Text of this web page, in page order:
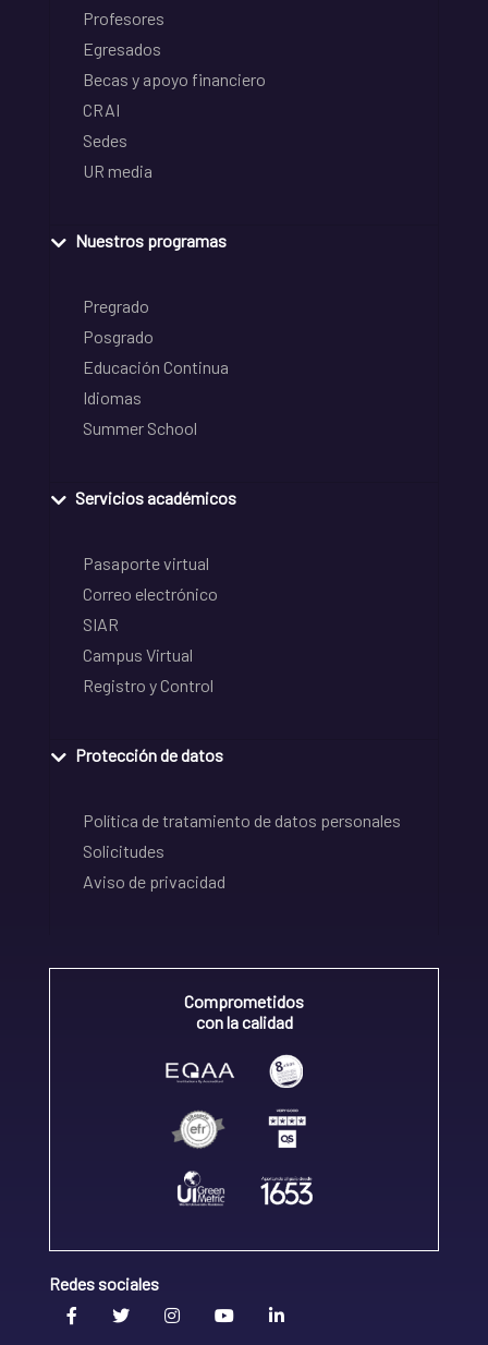
Profesores
Egresados
Becas y apoyo financiero
CRAI
Sedes
UR media
Nuestros programas
Pregrado
Posgrado
Educación Continua
Idiomas
Summer School
Servicios académicos
Pasaporte virtual
Correo electrónico
SIAR
Campus Virtual
Registro y Control
Protección de datos
Política de tratamiento de datos personales
Solicitudes
Aviso de privacidad
Comprometidos
con la calidad
Redes sociales